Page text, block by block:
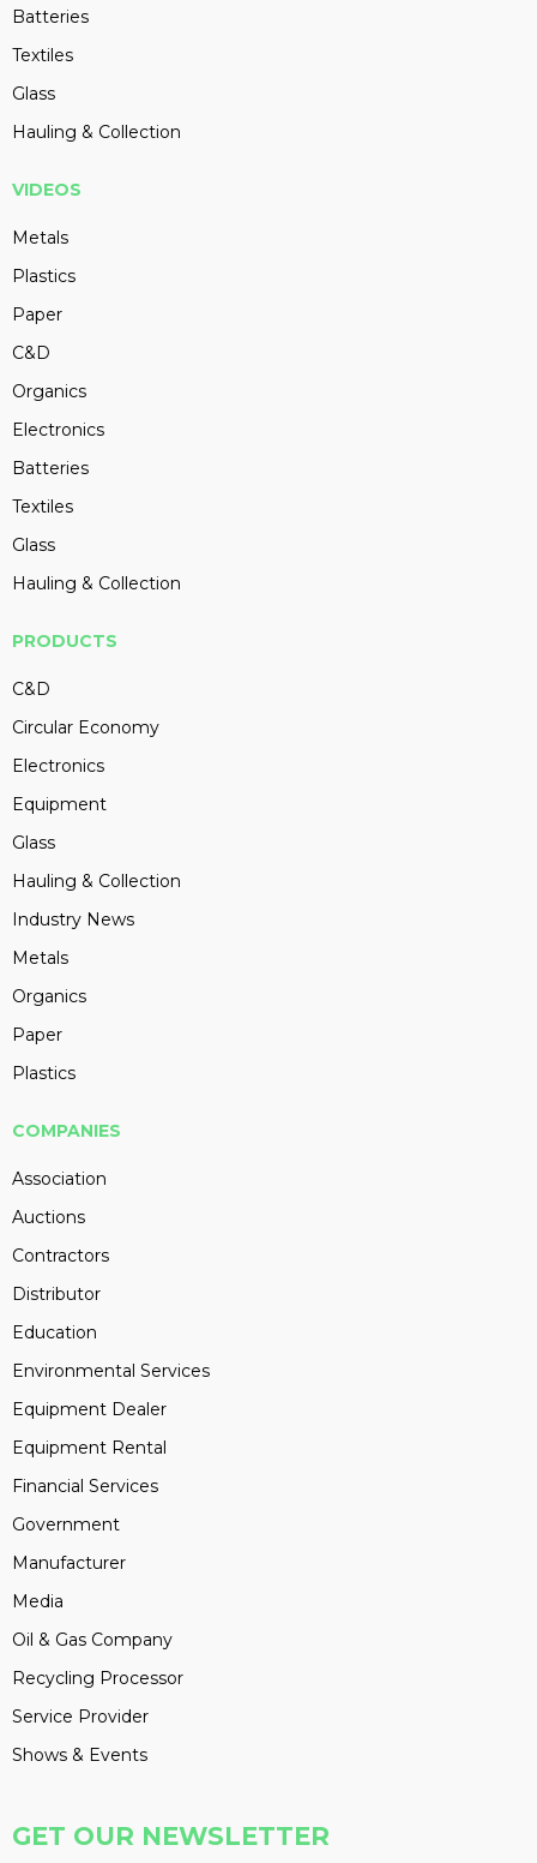
Batteries
Textiles
Glass
Hauling & Collection
VIDEOS
Metals
Plastics
Paper
C&D
Organics
Electronics
Batteries
Textiles
Glass
Hauling & Collection
PRODUCTS
C&D
Circular Economy
Electronics
Equipment
Glass
Hauling & Collection
Industry News
Metals
Organics
Paper
Plastics
COMPANIES
Association
Auctions
Contractors
Distributor
Education
Environmental Services
Equipment Dealer
Equipment Rental
Financial Services
Government
Manufacturer
Media
Oil & Gas Company
Recycling Processor
Service Provider
Shows & Events
GET OUR NEWSLETTER